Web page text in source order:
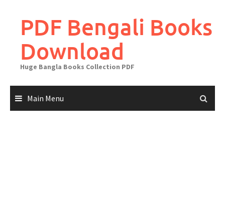
contentPDF Bengali Books
Download
Huge Bangla Books Collection PDF
Main Menu